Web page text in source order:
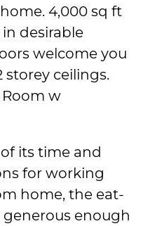
4,000 sq ft
desirable
welcome you
ceilings.
w
its time and
for working
home, the eat-
enough